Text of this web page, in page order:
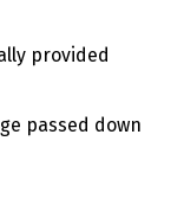
provided
passed down